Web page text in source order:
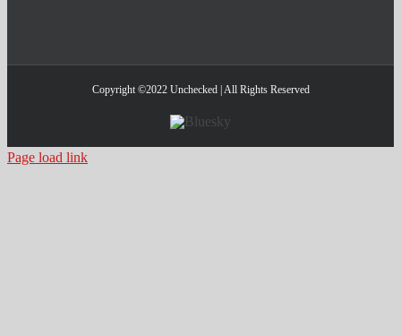
Copyright ©2022 Unchecked | All Rights Reserved
Bluesky
Page load link